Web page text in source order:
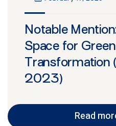
Notable
Space for Green
Transformation
2023)
Read